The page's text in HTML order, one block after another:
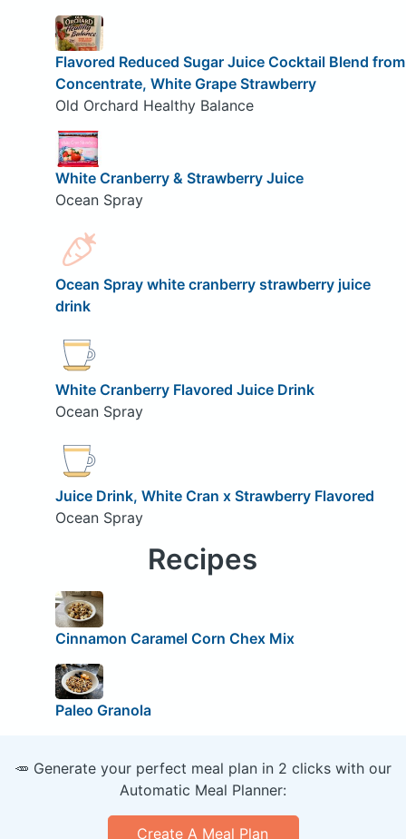
Flavored Reduced Sugar Juice Cocktail Blend from
Concentrate, White Grape Strawberry
Old Orchard Healthy Balance
White Cranberry & Strawberry Juice
Ocean Spray
Ocean Spray white cranberry strawberry juice
drink
White Cranberry Flavored Juice Drink
Ocean Spray
Juice Drink, White Cran x Strawberry Flavored
Ocean Spray
Recipes
Cinnamon Caramel Corn Chex Mix
Paleo Granola
🥕 Generate your perfect meal plan in 2 clicks with our
Automatic Meal Planner:
Create A Meal Plan